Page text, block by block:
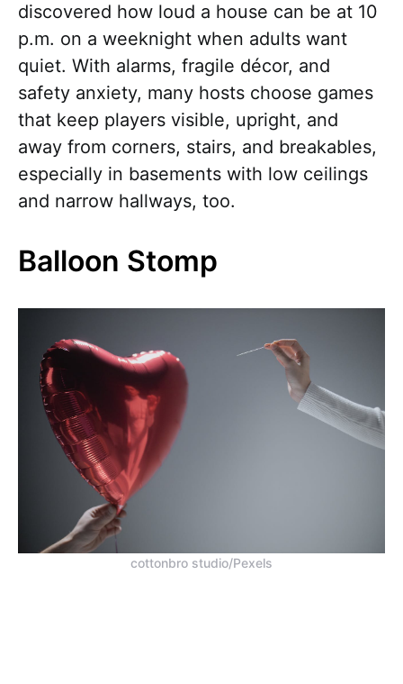
discovered how loud a house can be at 10
p.m. on a weeknight when adults want
quiet. With alarms, fragile décor, and
safety anxiety, many hosts choose games
that keep players visible, upright, and
away from corners, stairs, and breakables,
especially in basements with low ceilings
and narrow hallways, too.
Balloon Stomp
cottonbro studio/Pexels